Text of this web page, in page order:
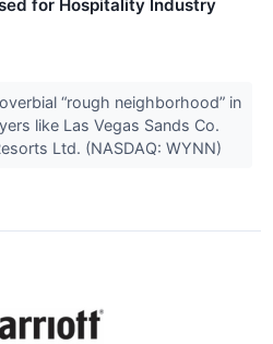
for Hospitality Industry
“rough neighborhood” in
like Las Vegas Sands Co.
Ltd. (NASDAQ: WYNN)